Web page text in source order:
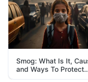
Smog: What Is It,
and Ways To Protect
Yourself From It